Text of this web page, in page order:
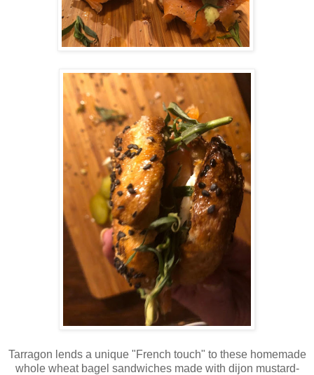
Tarragon lends a unique "French touch" to these homemade
whole wheat bagel sandwiches made with dijon mustard-